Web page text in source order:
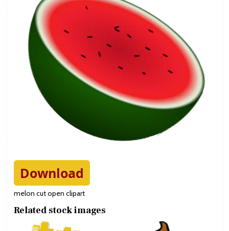
Download
melon cut open clipart
Related stock images